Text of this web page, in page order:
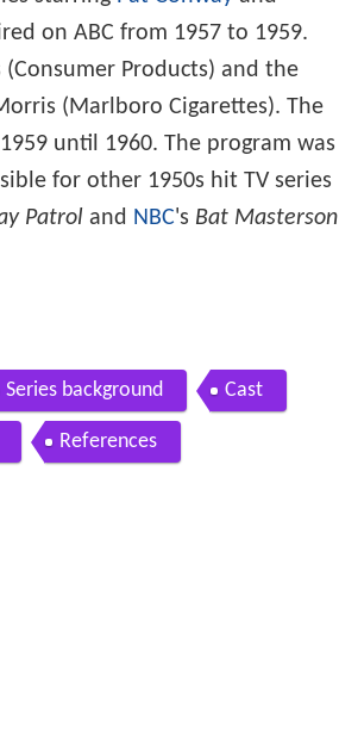
on ABC from 1957 to 1959.
Products) and the
(Marlboro Cigarettes). The
until 1960. The program was
for other 1950s hit TV series
Patrol and NBC's Bat Masterson
Series background Cast
References